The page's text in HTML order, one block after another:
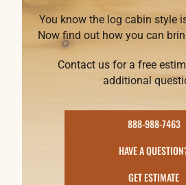
You know the log cabin style
Now find out how you can
Contact us for a free
additional
888-988-7463
HAVE A
GET ESTIMATE